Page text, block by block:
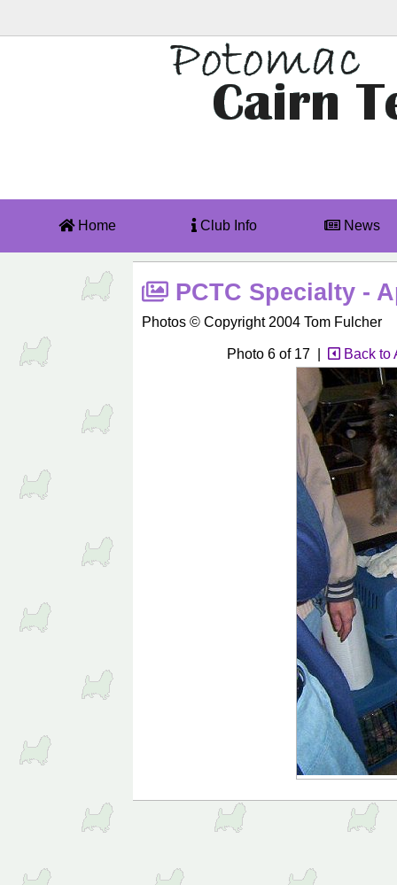
Home Club Info News
PCTC Specialty -
Photos © Copyright 2004 Tom Fulcher
Photo 6 of 17 | Back to